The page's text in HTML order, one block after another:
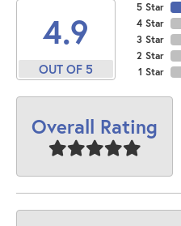
4.9
OUT OF 5
5 Star
4 Star
3 Star
2 Star
1 Star
Overall Rating